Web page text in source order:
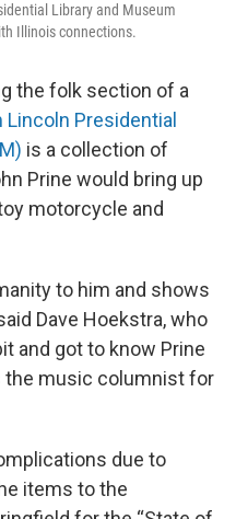
Library and Museum
Illinois connections.
the folk section of a
Lincoln Presidential
is a collection of
Prine would bring up
motorcycle and
to him and shows
Dave Hoekstra, who
and got to know Prine
the music columnist for
due to
items to the